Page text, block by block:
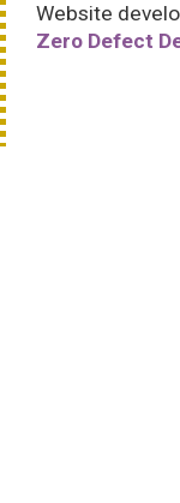
Website
Zero Defect